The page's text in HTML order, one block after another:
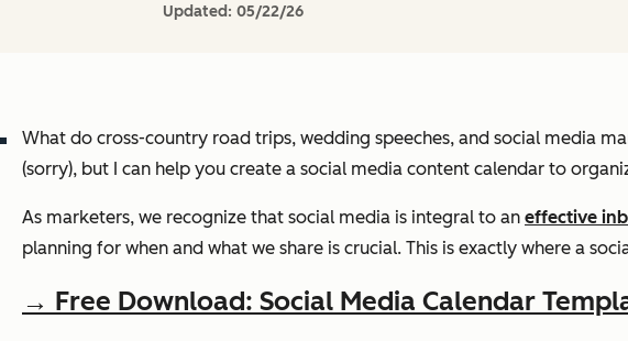
Updated: 05/22/26
What do cross-country road trips, wedding speeches, and social media
(sorry), but I can help you create a social media content calendar to
As marketers, we recognize that social media is integral to an effective
planning for when and what we share is crucial. This is exactly where a
→ Free Download: Social Media Calendar